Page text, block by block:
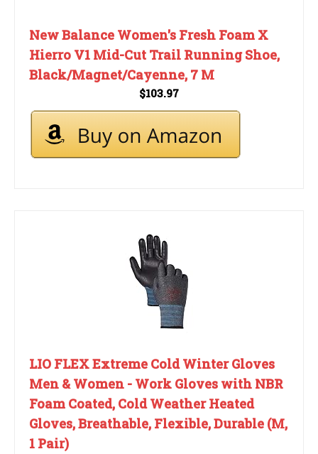
New Balance Women's Fresh Foam X
Hierro V1 Mid-Cut Trail Running Shoe,
Black/Magnet/Cayenne, 7 M
$103.97
LIO FLEX Extreme Cold Winter Gloves
Men & Women - Work Gloves with NBR
Foam Coated, Cold Weather Heated
Gloves, Breathable, Flexible, Durable (M,
1 Pair)